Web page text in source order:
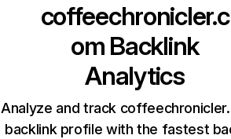
coffeechronicler.c
om Backlink
Analytics
Analyze and track
backlink profile with the fastest